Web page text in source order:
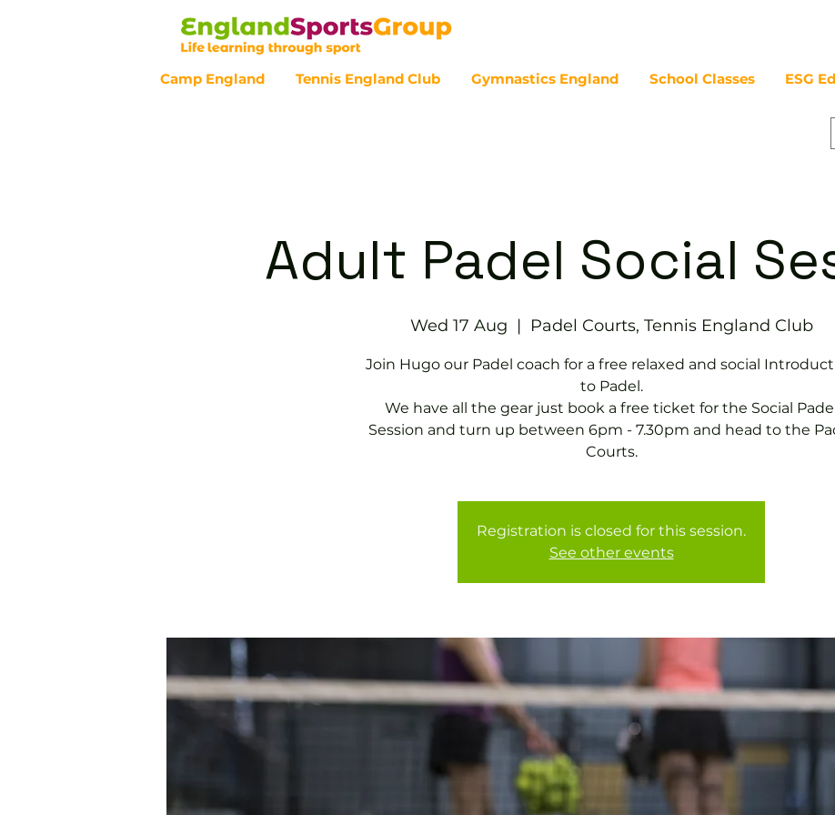
Camp England Tennis England Club Gymnastics England School Classes ESG
Adult Padel Social
Wed 17 Aug
  |
Padel Courts, Tennis England Club
Join Hugo our Padel coach for a free relaxed and social
to Padel.
We have all the gear just book a free ticket for the Social
Session and turn up between 6pm - 7.30pm and head to the
Courts.
Registration is closed for this session.
See other events